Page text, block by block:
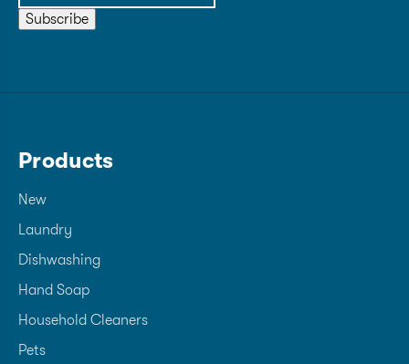
Subscribe
Products
New
Laundry
Dishwashing
Hand Soap
Household Cleaners
Pets